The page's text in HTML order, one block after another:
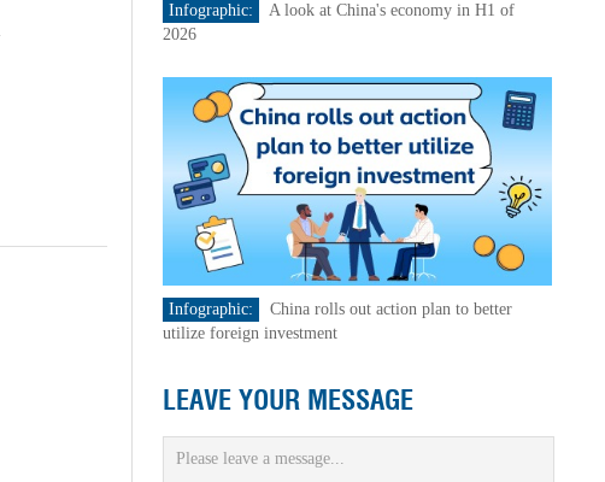
Infographic:
A look at China's economy in H1 of
2026
Infographic:
China rolls out action plan to better
utilize foreign investment
LEAVE YOUR MESSAGE